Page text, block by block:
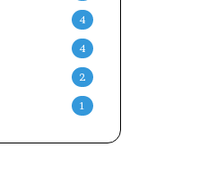
4
4
2
1